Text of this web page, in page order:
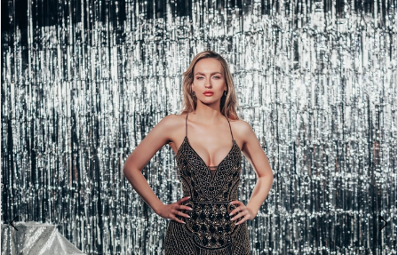
Elegant
Couture